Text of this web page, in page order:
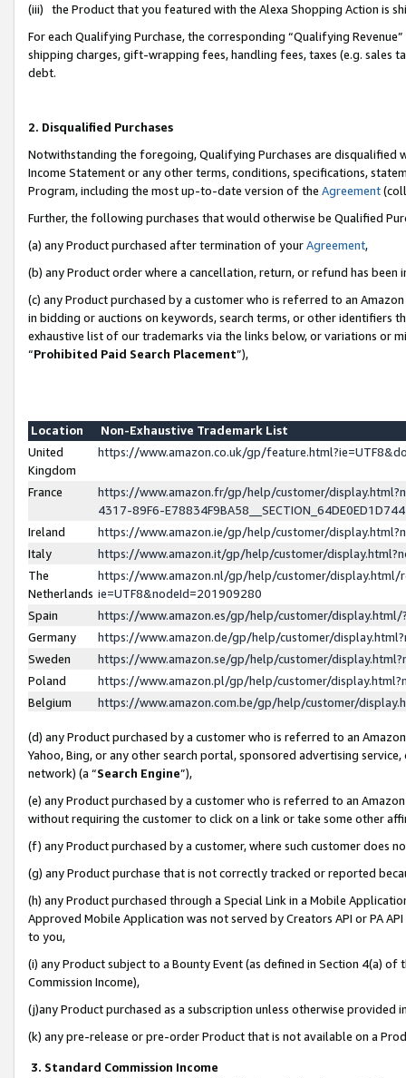
(iii) the Product that you featured with the Alexa Shopping Action is
For each Qualifying Purchase, the corresponding “Qualifying
shipping charges, gift-wrapping fees, handling fees, taxes (e.g. sales
debt.
2. Disqualified Purchases
Notwithstanding the foregoing, Qualifying Purchases are disqualified
Income Statement or any other terms, conditions, specifications,
Program, including the most up-to-date version of the Agreement
Further, the following purchases that would otherwise be Qualified
(a) any Product purchased after termination of yourAgreement,
(b) any Product order where a cancellation, return, or refund has been
(c) any Product purchased by a customer who is referred to an
in bidding or auctions on keywords, search terms, or other identifiers
exhaustive list of our trademarks via the links below, or variations or
“Prohibited Paid Search Placement”),
Location
Non-Exhaustive Trademark List
United
Kingdom
https://www.amazon.co.uk/gp/
France
https://www.amazon.fr/gp/help/customer/
4317-89F6-
Ireland
https://www.amazon.ie/gp/help/customer/
Italy
https://www.amazon.it/gp/help/customer/
The
Netherlands
https://www.amazon.nl/gp/help/customer/display.html/
ie=UTF8&nodeId=201909280
Spain
https://www.amazon.es/gp/help/customer/
Germany
https://www.amazon.de/gp/help/customer/
Sweden
https://www.amazon.se/gp/help/customer/
Poland
https://www.amazon.pl/gp/help/customer/
Belgium
https://www.amazon.com.be/gp/help/customer/
(d) any Product purchased by a customer who is referred to an
Yahoo, Bing, or any other search portal, sponsored advertising
network) (a “Search Engine”),
(e) any Product purchased by a customer who is referred to an
without requiring the customer to click on a link or take some other
(f) any Product purchased by a customer, where such customer does
(g) any Product purchase that is not correctly tracked or reported
(h) any Product purchased through a Special Link in a Mobile
Approved Mobile Application was not served by Creators API or PA
to you,
(i) any Product subject to a Bounty Event (as defined in Section 4(a)
Commission Income),
(j)any Product purchased as a subscription unless otherwise provided
(k) any pre-release or pre-order Product that is not available on a
3. Standard Commission Income